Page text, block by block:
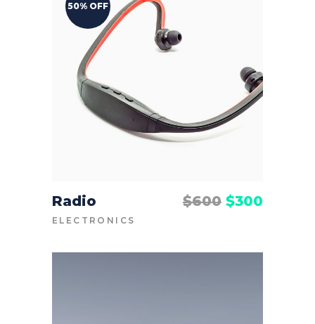
50% OFF
ADD TO CART
Radio $600 $300
ELECTRONICS